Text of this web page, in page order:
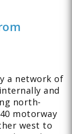
a network of
and
north-
motorway
west to